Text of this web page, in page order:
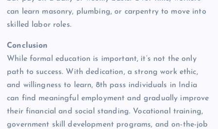
can learn masonry, plumbing, or carpentry to move into
skilled labor roles.
Conclusion
While formal education is important, it’s not the only
path to success. With dedication, a strong work ethic,
and willingness to learn, 8th pass individuals in India
can find meaningful employment and gradually improve
their financial and social standing. Vocational training,
government skill development programs, and on-the-job